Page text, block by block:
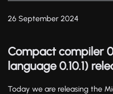
26 September 2024
Compact compiler
language 0.10.1)
Today we are releasing the